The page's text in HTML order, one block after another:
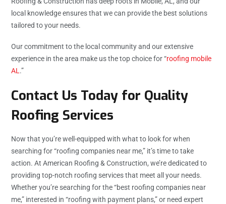
local knowledge ensures that we can provide the best solutions
tailored to your needs.
Our commitment to the local community and our extensive
experience in the area make us the top choice for “roofing mobile
AL .”
Contact Us Today for Quality
Roofing Services
Now that you’re well-equipped with what to look for when
searching for “roofing companies near me,” it’s time to take
action. At American Roofing & Construction, we’re dedicated to
providing top-notch roofing services that meet all your needs.
Whether you’re searching for the “best roofing companies near
me,” interested in “roofing with payment plans,” or need expert